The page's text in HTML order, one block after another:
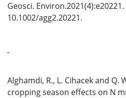
Geosci.
10.1002/agg2.20221.
Alghamdi, R., L. Cihacek and Q.
cropping season effects on N